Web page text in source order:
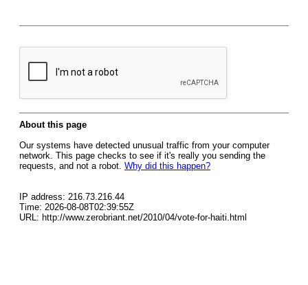
About this page
Our systems have detected unusual traffic from your computer
network. This page checks to see if it's really you sending the
requests, and not a robot. Why did this happen?
IP address: 216.73.216.44
Time: 2026-08-08T02:39:55Z
URL: http://www.zerobriant.net/2010/04/vote-for-haiti.html